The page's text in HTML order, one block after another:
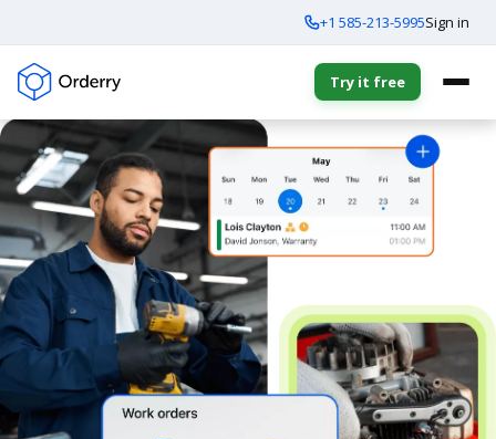
+1 585-213-5995Sign in
Try it free